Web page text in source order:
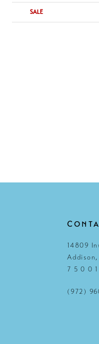
SALE
14809
Addison,
7 5 0 0 1
(972)